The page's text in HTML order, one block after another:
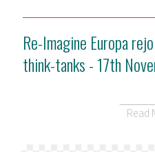
Re-Imagine Europa
think-tanks - 17th
Read